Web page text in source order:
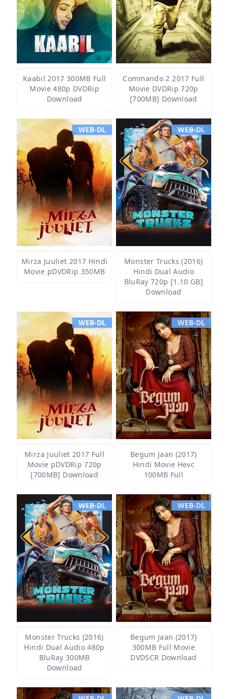
Kaabil 2017 300MB Full
Movie 480p DVDRip
Download
Commando 2 2017 Full
Movie DVDRip 720p
[700MB] Download
WEB-DL
Mirza Juuliet 2017 Hindi
Movie pDVDRip 350MB
WEB-DL
Monster Trucks (2016)
Hindi Dual Audio
BluRay 720p [1.10 GB]
Download
WEB-DL
Mirza Juuliet 2017 Full
Movie pDVDRip 720p
[700MB] Download
WEB-DL
Begum Jaan (2017)
Hindi Movie Hevc
100MB Full
WEB-DL
Monster Trucks (2016)
Hindi Dual Audio 480p
BluRay 300MB
Download
WEB-DL
Begum Jaan (2017)
300MB Full Movie
DVDSCR Download